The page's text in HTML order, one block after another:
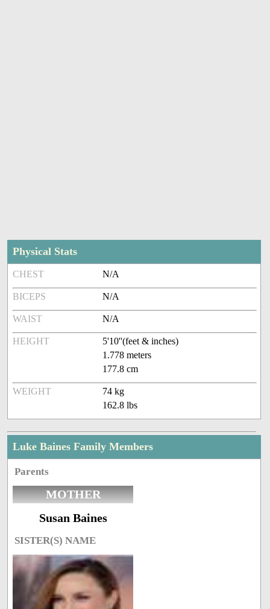
Physical Stats
CHEST N/A
BICEPS N/A
WAIST N/A
HEIGHT
5'10''(feet & inches)
1.778 meters
177.8 cm
WEIGHT
74 kg
162.8 lbs
Luke Baines Family Members
Parents
MOTHER
Susan Baines
SISTER(S) NAME